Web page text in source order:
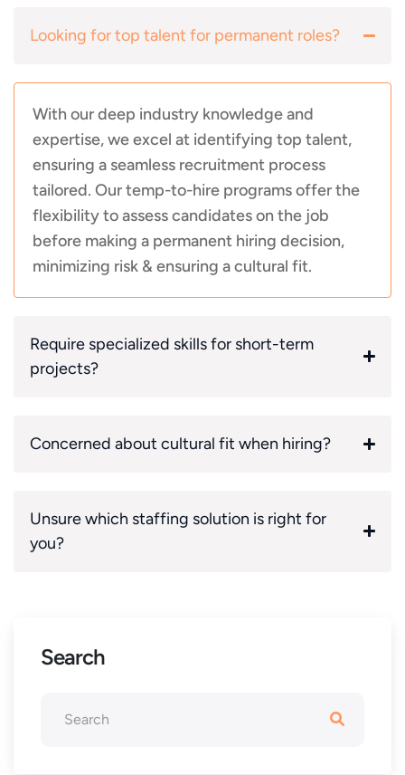
Looking for top talent for permanent roles?
With our deep industry knowledge and
expertise, we excel at identifying top talent,
ensuring a seamless recruitment process
tailored. Our temp-to-hire programs offer the
flexibility to assess candidates on the job
before making a permanent hiring decision,
minimizing risk & ensuring a cultural fit.
Require specialized skills for short-term
projects?
Concerned about cultural fit when hiring?
Unsure which staffing solution is right for
you?
Search